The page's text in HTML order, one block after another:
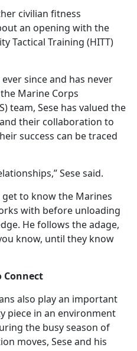
civilian fitness
an opening with the
Tactical Training (HITT)
since and has never
Marine Corps
team, Sese has valued the
their collaboration to
success can be traced
Sese said.
to know the Marines
with before unloading
He follows the adage,
know, until they know
Connect
also playan important
piece in an environment
the busy season of
moves, Sese and his